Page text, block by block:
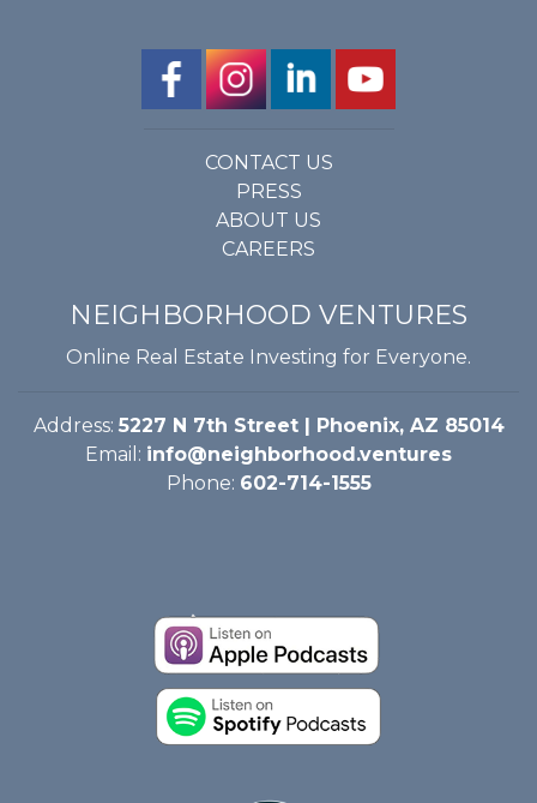
CONTACT US
PRESS
ABOUT US
CAREERS
NEIGHBORHOOD VENTURES
Online Real Estate Investing for Everyone.
Address: 5227 N 7th Street | Phoenix, AZ 85014
Email: info@neighborhood.ventures
Phone: 602-714-1555